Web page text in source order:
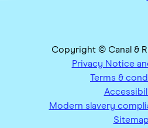
Copyright © Canal &
Privacy Notice
Terms &
Modern slavery
Sitemap